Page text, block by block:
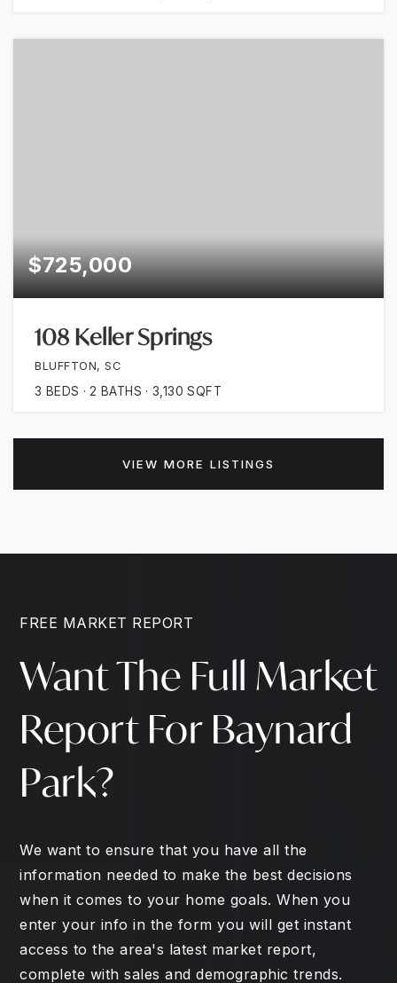
$725,000
108 Keller Springs
BLUFFTON, SC
3 BEDS 2 BATHS 3,130 SQFT
VIEW MORE LISTINGS
FREE MARKET REPORT
Want The Full Market
Report For Baynard
Park?
We want to ensure that you have all the
information needed to make the best decisions
when it comes to your home goals. When you
enter your info in the form you will get instant
access to the area's latest market report,
complete with sales and demographic trends.